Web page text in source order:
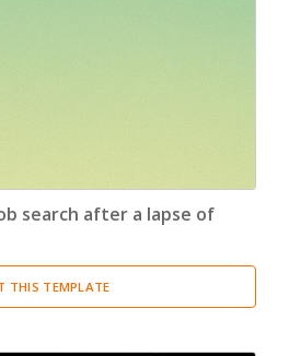
search after a lapse of
THIS TEMPLATE